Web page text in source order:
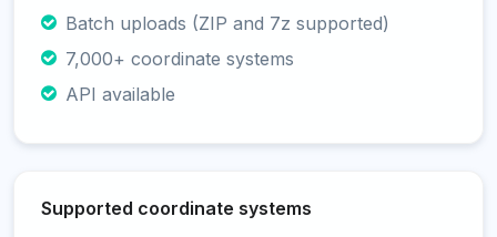
Batch uploads (ZIP and 7z supported)
7,000+ coordinate systems
API available
Supported coordinate systems